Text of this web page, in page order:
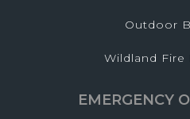
Outdoor
Wildland Fire
EMERGENCY